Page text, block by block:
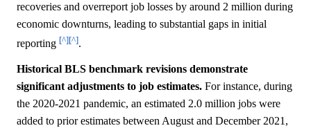
recoveries and overreport job losses by around 2 million during
economic downturns, leading to substantial gaps in initial
reporting [^][^].
Historical BLS benchmark revisions demonstrate
significant adjustments to job estimates. For instance, during
the 2020-2021 pandemic, an estimated 2.0 million jobs were
added to prior estimates between August and December 2021,